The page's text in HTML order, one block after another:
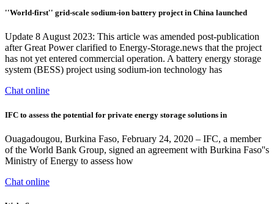
''World-first'' grid-scale sodium-ion battery project in China launched
Update 8 August 2023: This article was amended post-publication
after Great Power clarified to Energy-Storage.news that the project
has not yet entered commercial operation. A battery energy storage
system (BESS) project using sodium-ion technology has
Chat online
IFC to assess the potential for private energy storage solutions in
Ouagadougou, Burkina Faso, February 24, 2020 – IFC, a member
of the World Bank Group, signed an agreement with Burkina Faso''s
Ministry of Energy to assess how
Chat online